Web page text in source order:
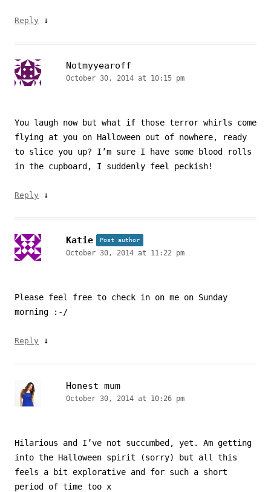
Reply ↓
Notmyyearoff
October 30, 2014 at 10:15 pm
You laugh now but what if those terror whirls come
flying at you on Halloween out of nowhere, ready
to slice you up? I’m sure I have some blood rolls
in the cupboard, I suddenly feel peckish!
Reply ↓
Katie Post author
October 30, 2014 at 11:22 pm
Please feel free to check in on me on Sunday
morning :-/
Reply ↓
Honest mum
October 30, 2014 at 10:26 pm
Hilarious and I’ve not succumbed, yet. Am getting
into the Halloween spirit (sorry) but all this
feels a bit explorative and for such a short
period of time too x